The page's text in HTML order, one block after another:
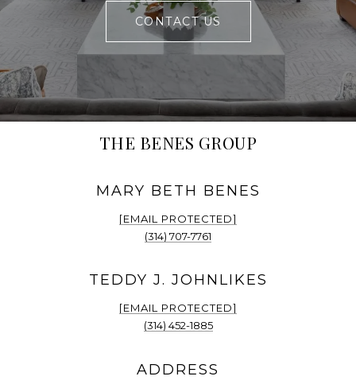
CONTACT US
THE BENES GROUP
[EMAIL PROTECTED]
(314) 707-7761
[EMAIL PROTECTED]
(314) 452-1885